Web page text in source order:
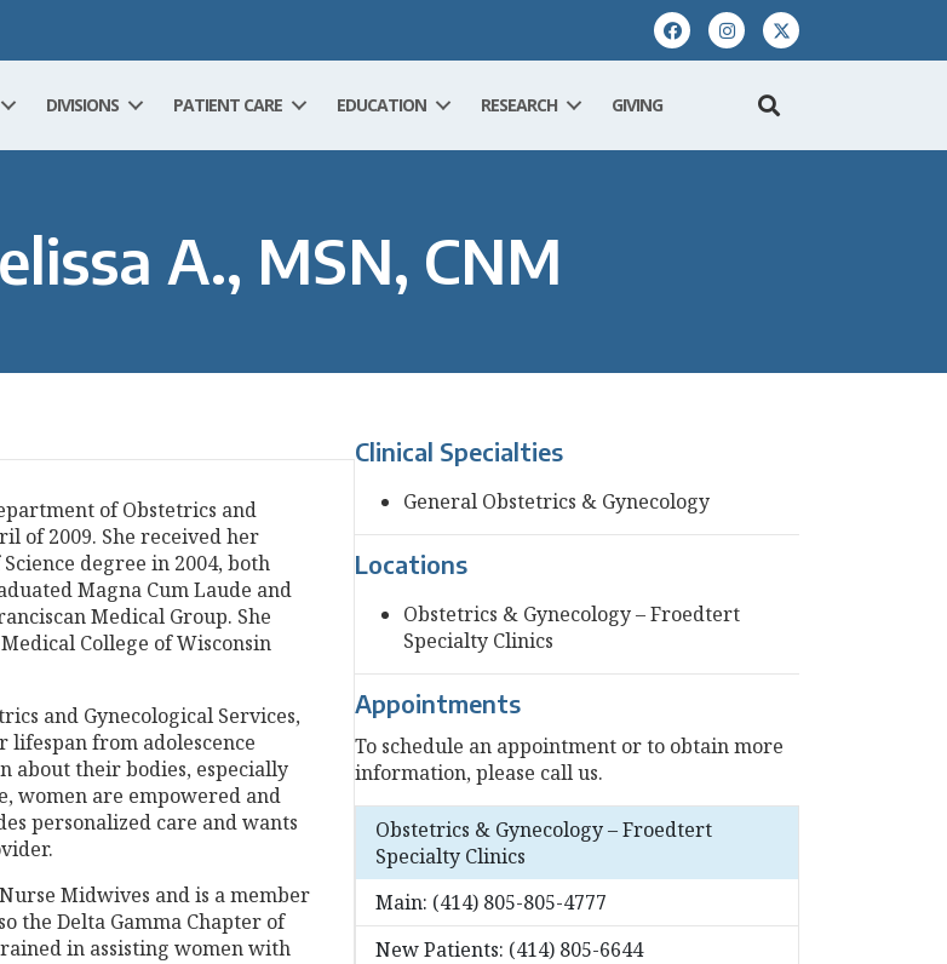
DIVISIONS PATIENT CARE EDUCATION RESEARCH GIVING
A., MSN, CNM
of Obstetrics and
of 2009. She received her
degree in 2004, both
Magna Cum Laude and
Medical Group. She
College of Wisconsin
and Gynecological Services,
from adolescence
about their bodies, especially
women are empowered and
personalized care and wants
Midwives and is a member
the Delta Gamma Chapter of
in assisting women with
Clinical Specialties
General Obstetrics & Gynecology
Locations
Obstetrics & Gynecology – Froedtert
Specialty Clinics
Appointments
To schedule an appointment or to obtain more
information, please call us.
Obstetrics & Gynecology – Froedtert
Specialty Clinics
Main: (414) 805-805-4777
New Patients: (414) 805-6644